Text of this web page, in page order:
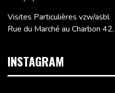
Visites Particulières vzw/asbl
Rue du Marché au Charbon
INSTAGRAM